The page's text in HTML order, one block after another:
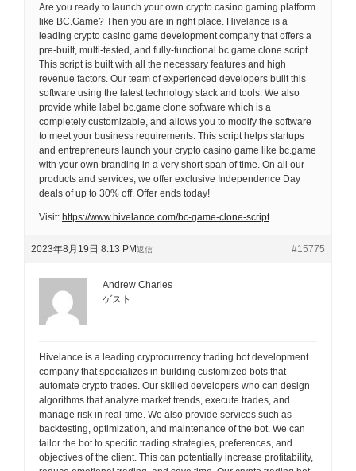
Are you ready to launch your own crypto casino gaming platform
like BC.Game? Then you are in right place. Hivelance is a
leading crypto casino game development company that offers a
pre-built, multi-tested, and fully-functional bc.game clone script.
This script is built with all the necessary features and high
revenue factors. Our team of experienced developers built this
software using the latest technology stack and tools. We also
provide white label bc.game clone software which is a
completely customizable, and allows you to modify the software
to meet your business requirements. This script helps startups
and entrepreneurs launch your crypto casino game like bc.game
with your own branding in a very short span of time. On all our
products and services, we offer exclusive Independence Day
deals of up to 30% off. Offer ends today!
Visit: https://www.hivelance.com/bc-game-clone-script
2023年8月19日 8:13 PM #15775
返信
Andrew Charles
ゲスト
Hivelance is a leading cryptocurrency trading bot development
company that specializes in building customized bots that
automate crypto trades. Our skilled developers who can design
algorithms that analyze market trends, execute trades, and
manage risk in real-time. We also provide services such as
backtesting, optimization, and maintenance of the bot. We can
tailor the bot to specific trading strategies, preferences, and
objectives of the client. This can potentially increase profitability,